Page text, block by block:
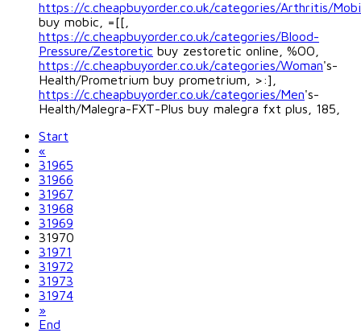
https://c.cheapbuyorder.co.uk/categories/Arthritis/
buy mobic, =[[,
https://c.cheapbuyorder.co.uk/categories/Blood-
Pressure/Zestoretic buy zestoretic online, %OO,
https://c.cheapbuyorder.co.uk/categories/Woman's-
Health/Prometrium buy prometrium, >:],
https://c.cheapbuyorder.co.uk/categories/Men's-
Health/Malegra-FXT-Plus buy malegra fxt plus, 185,
Start
«
31965
31966
31967
31968
31969
31970
31971
31972
31973
31974
»
End